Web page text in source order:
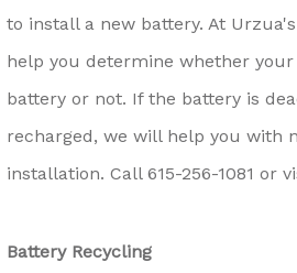
to install a new battery. At
help you determine whether
battery or not. If the battery is
recharged, we will help you with
installation. Call 615-256-1081 or
Battery Recycling